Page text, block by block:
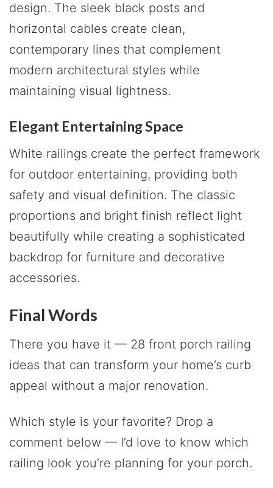
design. The sleek black posts and
horizontal cables create clean,
contemporary lines that complement
modern architectural styles while
maintaining visual lightness.
Elegant Entertaining Space
White railings create the perfect framework
for outdoor entertaining, providing both
safety and visual definition. The classic
proportions and bright finish reflect light
beautifully while creating a sophisticated
backdrop for furniture and decorative
accessories.
Final Words
There you have it — 28 front porch railing
ideas that can transform your home’s curb
appeal without a major renovation.
Which style is your favorite? Drop a
comment below — I’d love to know which
railing look you’re planning for your porch.